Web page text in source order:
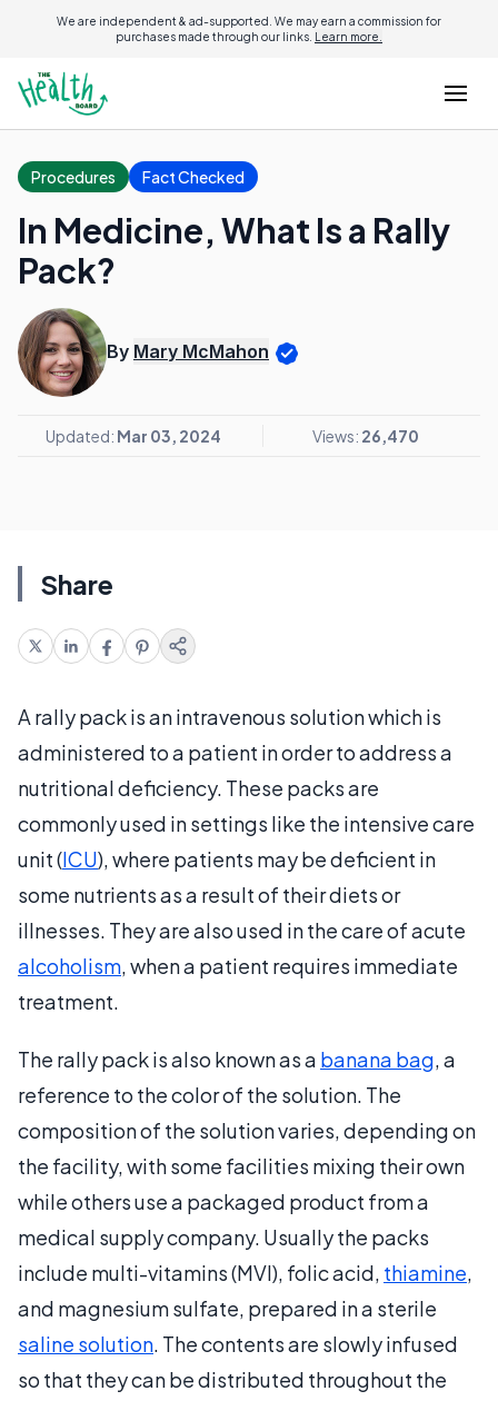
We are independent & ad-supported. We may earn a commission for
purchases made through our links. Learn more.
Procedures Fact Checked
In Medicine, What Is a Rally
Pack?
By Mary McMahon
Updated: Mar 03, 2024 Views: 26,470
Share
A rally pack is an intravenous solution which is
administered to a patient in order to address a
nutritional deficiency. These packs are
commonly used in settings like the intensive care
unit (ICU), where patients may be deficient in
some nutrients as a result of their diets or
illnesses. They are also used in the care of acute
alcoholism, when a patient requires immediate
treatment.
The rally pack is also known as a banana bag, a
reference to the color of the solution. The
composition of the solution varies, depending on
the facility, with some facilities mixing their own
while others use a packaged product from a
medical supply company. Usually the packs
include multi-vitamins (MVI), folic acid, thiamine,
and magnesium sulfate, prepared in a sterile
saline solution. The contents are slowly infused
so that they can be distributed throughout the